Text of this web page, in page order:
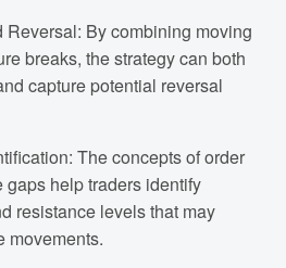
By combining moving
breaks, the strategy can both
capture potential reversal
The concepts of order
help traders identify
resistance levels that may
movements.